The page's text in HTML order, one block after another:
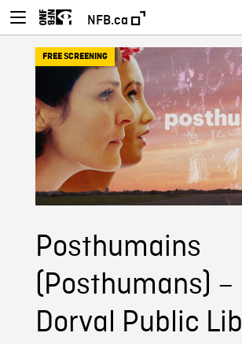
NFB.ca
FREE SCREENING
Posthumains
(Posthumans) –
Dorval Public